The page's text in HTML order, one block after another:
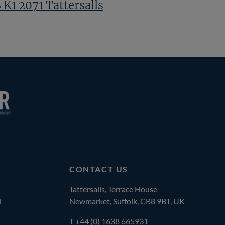
2071 Tattersalls
CONTACT US
Tattersalls, Terrace House
Newmarket, Suffolk, CB8 9BT, UK
T+44 (0) 1638 665931